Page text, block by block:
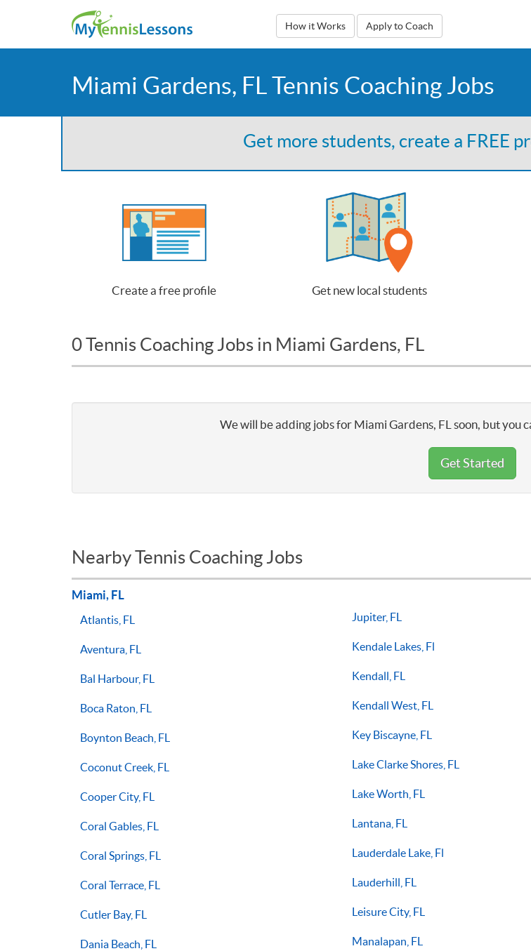
How it Works Apply to Coach
Miami Gardens, FL Tennis Coaching Jobs
Get more students, create a FREE
Create a free profile Get new local students
0 Tennis Coaching Jobs in Miami Gardens, FL
We will be adding jobs for Miami Gardens, FL soon, but you
Get Started
Nearby Tennis Coaching Jobs
Miami, FL
Atlantis, FL
Aventura, FL
Bal Harbour, FL
Boca Raton, FL
Boynton Beach, FL
Coconut Creek, FL
Cooper City, FL
Coral Gables, FL
Coral Springs, FL
Coral Terrace, FL
Cutler Bay, FL
Dania Beach, FL
Jupiter, FL
Kendale Lakes, Fl
Kendall, FL
Kendall West, FL
Key Biscayne, FL
Lake Clarke Shores, FL
Lake Worth, FL
Lantana, FL
Lauderdale Lake, Fl
Lauderhill, FL
Leisure City, FL
Manalapan, FL